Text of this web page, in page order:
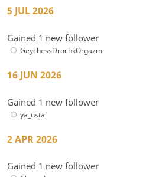
5 JUL 2026
Gained 1 new follower
GeychessDrochkOrgazm
16 JUN 2026
Gained 1 new follower
ya_ustal
2 APR 2026
Gained 1 new follower